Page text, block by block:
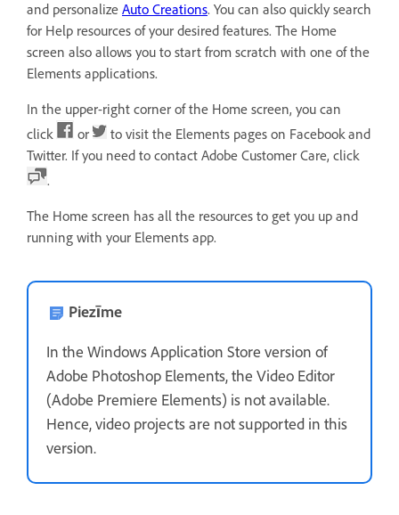
and personalize Auto Creations. You can also quickly search
for Help resources of your desired features. The Home
screen also allows you to start from scratch with one of the
Elements applications.
In the upper-right corner of the Home screen, you can
click
or
to visit the Elements pages on Facebook and
Twitter. If you need to contact Adobe Customer Care, click
.
The Home screen has all the resources to get you up and
running with your Elements app.
Piezīme
In the Windows Application Store version of
Adobe Photoshop Elements, the Video Editor
(Adobe Premiere Elements) is not available.
Hence, video projects are not supported in this
version.